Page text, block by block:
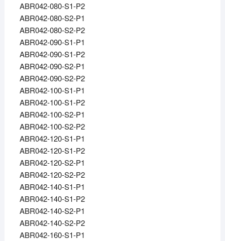
ABR042-080-S1-P2
ABR042-080-S2-P1
ABR042-080-S2-P2
ABR042-090-S1-P1
ABR042-090-S1-P2
ABR042-090-S2-P1
ABR042-090-S2-P2
ABR042-100-S1-P1
ABR042-100-S1-P2
ABR042-100-S2-P1
ABR042-100-S2-P2
ABR042-120-S1-P1
ABR042-120-S1-P2
ABR042-120-S2-P1
ABR042-120-S2-P2
ABR042-140-S1-P1
ABR042-140-S1-P2
ABR042-140-S2-P1
ABR042-140-S2-P2
ABR042-160-S1-P1